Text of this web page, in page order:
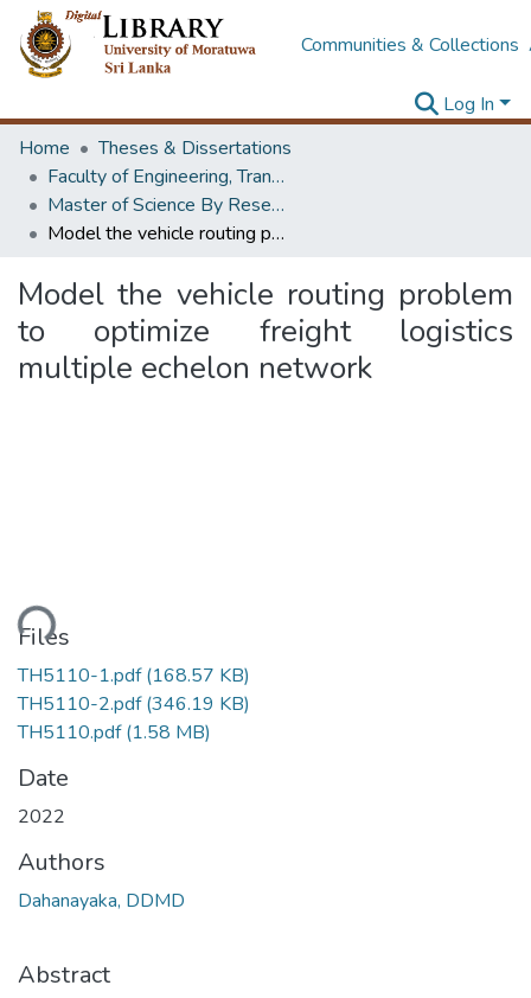
Communities & Collections
Log In
Home
Theses & Dissertations
Faculty of Engineering, Transport & Logistics Management
Master of Science By Research
Model the vehicle routing problem to optimize freight logistics multiple echelon network
Model the vehicle routing problem
to optimize freight logistics
multiple echelon network
Files
TH5110-1.pdf(168.57 KB)
TH5110-2.pdf(346.19 KB)
TH5110.pdf(1.58 MB)
Date
2022
Authors
Dahanayaka, DDMD
Abstract